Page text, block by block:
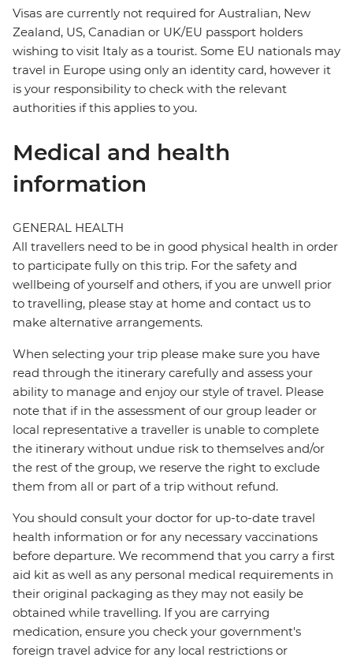
Visas are currently not required for Australian, New
Zealand, US, Canadian or UK/EU passport holders
wishing to visit Italy as a tourist. Some EU nationals may
travel in Europe using only an identity card, however it
is your responsibility to check with the relevant
authorities if this applies to you.
Medical and health
information
GENERAL HEALTH
All travellers need to be in good physical health in order
to participate fully on this trip. For the safety and
wellbeing of yourself and others, if you are unwell prior
to travelling, please stay at home and contact us to
make alternative arrangements.
When selecting your trip please make sure you have
read through the itinerary carefully and assess your
ability to manage and enjoy our style of travel. Please
note that if in the assessment of our group leader or
local representative a traveller is unable to complete
the itinerary without undue risk to themselves and/or
the rest of the group, we reserve the right to exclude
them from all or part of a trip without refund.
You should consult your doctor for up-to-date travel
health information or for any necessary vaccinations
before departure. We recommend that you carry a first
aid kit as well as any personal medical requirements in
their original packaging as they may not easily be
obtained while travelling. If you are carrying
medication, ensure you check your government's
foreign travel advice for any local restrictions or